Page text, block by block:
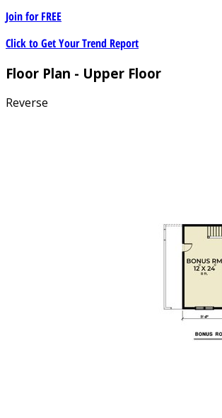
Join forFREE
Click to Get Your Trend Report
Floor Plan - Upper Floor
Reverse